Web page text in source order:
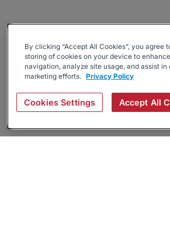
By clicking “Accept All Cookies”, you agree
storing of cookies on your device to
navigation, analyze site usage, and assist in
marketing efforts. Privacy Policy
Cookies Settings Accept All